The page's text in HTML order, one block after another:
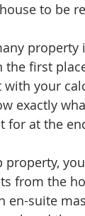
to be
first
your
exactly
for at the
property,
from the
en-suite